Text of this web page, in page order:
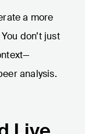
a more
don’t just
analysis.